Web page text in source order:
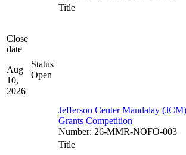
Close
date
Aug
10,
2026
Status
Open
Title
Jefferson Center Mandalay
Grants Competition
Number: 26-MMR-NOFO-003
Title